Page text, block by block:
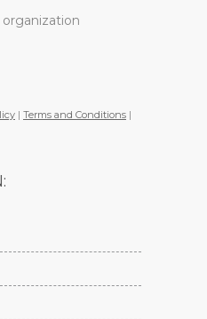
organization
| Terms and Conditions |